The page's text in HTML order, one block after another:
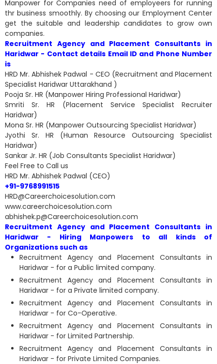
Manpower for Companies need of employeers for running
thr business smoothly. By choosing our Employment Center
get the suitable and leadership candidates to grow own
companies.
Recruitment Agency and Placement Consultants in
Haridwar - Contact details Email ID and Phone Number
is
HRD Mr. Abhishek Padwal - CEO (Recruitment and Placement
Specialist Haridwar Uttarakhand )
Pooja Sr. HR (Manpower Hiring Professional Haridwar)
Smriti Sr. HR (Placement Service Specialist Recruiter
Haridwar)
Mona Sr. HR (Manpower Outsourcing Specialist Haridwar)
Jyothi Sr. HR (Human Resource Outsourcing Specialist
Haridwar)
Sankar Jr. HR (Job Consultants Specialist Haridwar)
Feel Free to Call us
HRD Mr. Abhishek Padwal (CEO)
+91-9768991515
HRD@Careerchoicesolution.com
www.careerchoicesolution.com
abhishek.p@Careerchoicesolution.com
Recruitment Agency and Placement Consultants in
Haridwar - Hiring Manpowers to all kinds of
Organizations such as
Recruitment Agency and Placement Consultants in
Haridwar - for a Public limited company.
Recruitment Agency and Placement Consultants in
Haridwar - for a Private limited company.
Recruitment Agency and Placement Consultants in
Haridwar - for Co-Operative.
Recruitment Agency and Placement Consultants in
Haridwar - for Limited Partnership.
Recruitment Agency and Placement Consultants in
Haridwar - for Private Limited Companies.